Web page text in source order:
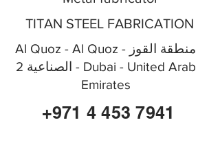
TITAN STEEL FABRICATION
Al Quoz - Al Quoz - منطقة القوز
الصناعية 2 - Dubai - United Arab
Emirates
+971 4 453 7941